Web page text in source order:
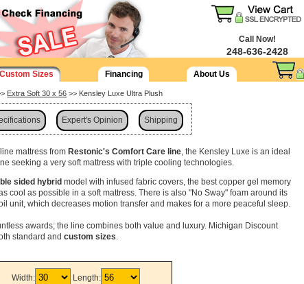
Call Now!
248-636-2428
Custom Sizes Financing About Us
Extra Soft 30 x 56 >> Kensley Luxe Ultra Plush
Expert's Opinion Shipping
mattress from Restonic's Comfort Care line , the Kensley Luxe is an ideal
seeking a very soft mattress with triple cooling technologies.
sided hybrid model with infused fabric covers, the best copper gel memory
cool as possible in a soft mattress. There is also "No Sway" foam around its
unit, which decreases motion transfer and makes for a more peaceful sleep.
awards; the line combines both value and luxury. Michigan Discount
standard and custom sizes
Width: Length: